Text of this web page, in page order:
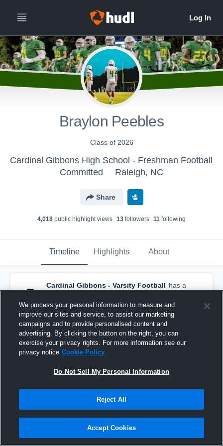
Braylon Peebles
Class of 2026
Cardinal Gibbons High School - Freshman Football
Committed
Raleigh, NC
Share
4,018 public highlight views 13 followers 11 following
Timeline Highlights About
Cardinal Gibbons - Varsity Football has a
new game recap. — withBraylon Peebles
and4others
January 21st at 8:19 PM
We process your personal information to measure and
improve our sites and service, to assist our marketing
campaigns and to provide personalised content and
advertising. By clicking the button on the right, you can
exercise your privacy rights. For more information see our
privacy notice Cookie Policy
Do Not Sell My Personal Information
Reject All
Accept Cookies